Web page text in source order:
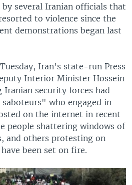
by several Iranian officials that
to violence since the
demonstrations began last
Iran's state-run Press
Interior Minister Hossein
Iranian security forces had
who engaged in
on the internet in recent
people shattering windows of
and others protesting on
been set on fire.